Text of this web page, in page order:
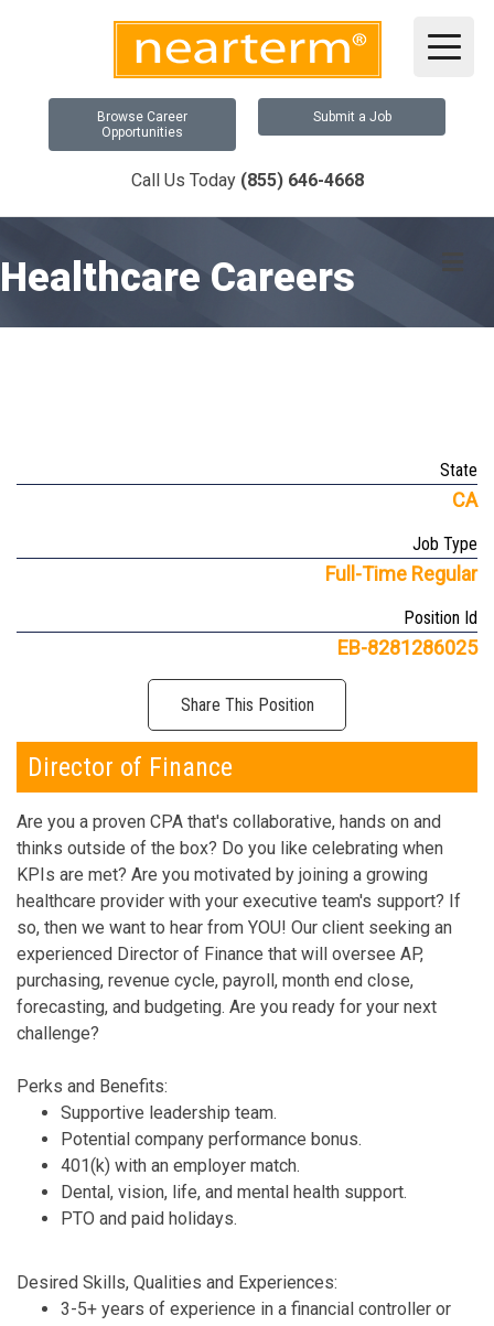
Browse Career
Opportunities
Submit a Job
Call Us Today (855) 646-4668
Healthcare Careers